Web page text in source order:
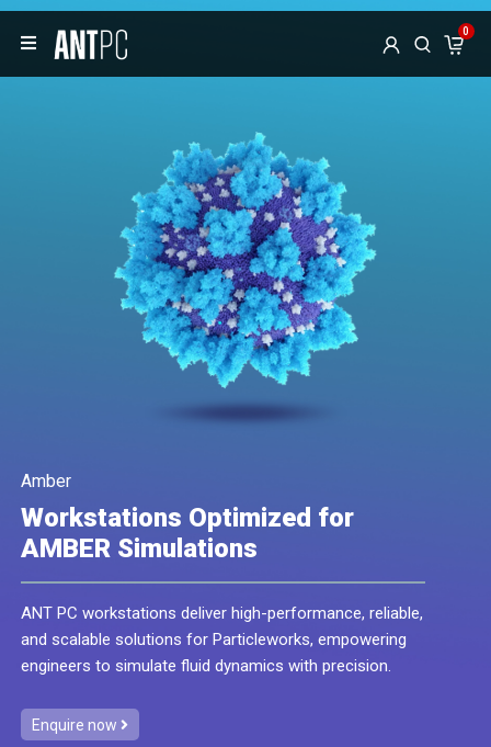
0
Amber
Workstations Optimized for
AMBER Simulations
ANT PC workstations deliver high-performance, reliable,
and scalable solutions for Particleworks, empowering
engineers to simulate fluid dynamics with precision.
Enquire now